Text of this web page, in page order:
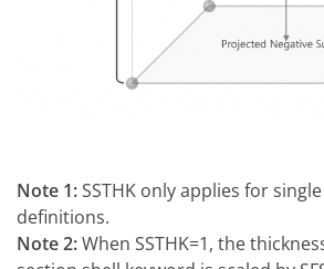
Note 1:SSTHK only applies for
definitions.
Note 2:When SSTHK=1, the